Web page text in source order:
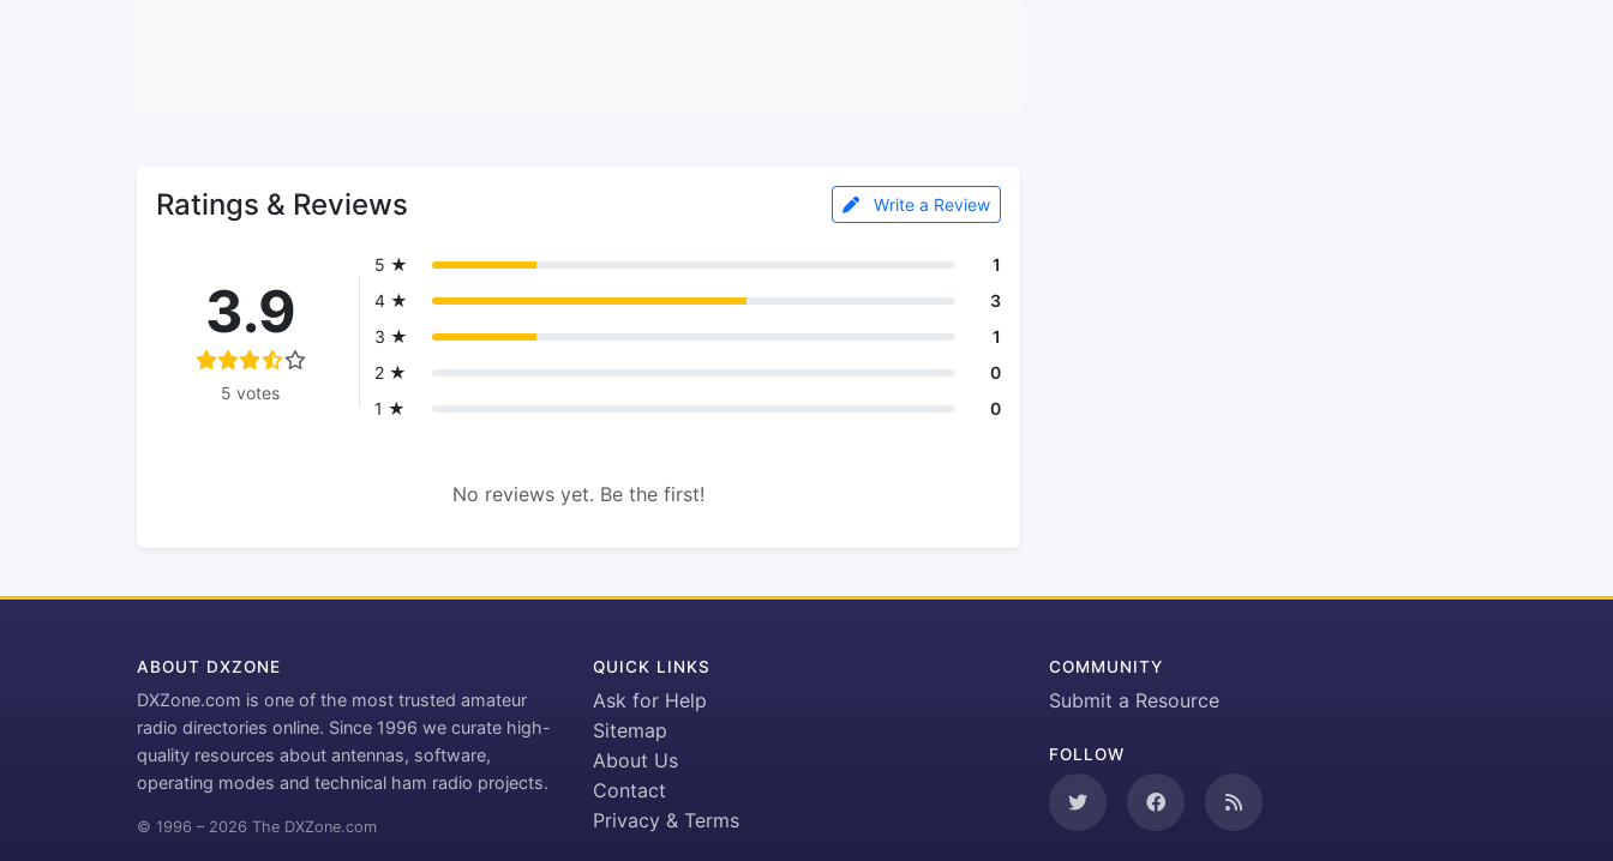
Ratings & Reviews Write a Review
3.9
5 votes
5 ★
1
4 ★
3
3 ★
1
2 ★
0
1 ★
0
No reviews yet. Be the first!
ABOUT DXZONE
DXZone.com is one of the most trusted amateur
radio directories online. Since 1996 we curate high-
quality resources about antennas, software,
operating modes and technical ham radio projects.
© 1996 – 2026 The DXZone.com
QUICK LINKS
Ask for Help
Sitemap
About Us
Contact
Privacy & Terms
COMMUNITY
Submit a Resource
FOLLOW